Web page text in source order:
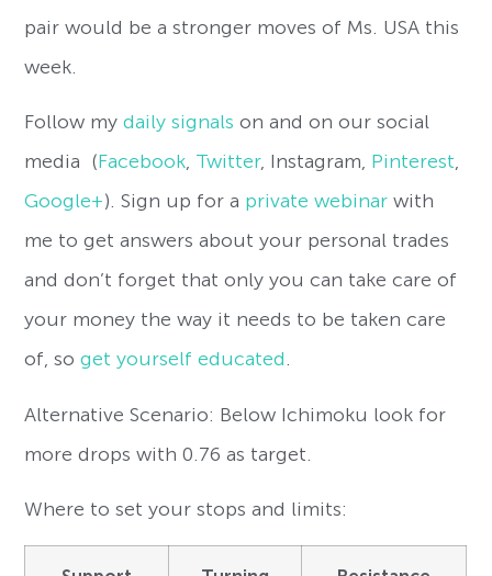
pair would be a stronger moves of Ms. USA this
week.
Follow mydaily signals on and on our social
media (Facebook, Twitter, Instagram, Pinterest,
Google+). Sign up for a private webinar with
me to get answers about your personal trades
and don’t forget that only you can take care of
your money the way it needs to be taken care
of, soget yourself educated.
Alternative Scenario: Below Ichimoku look for
more drops with 0.76 as target.
Where to set your stops and limits: